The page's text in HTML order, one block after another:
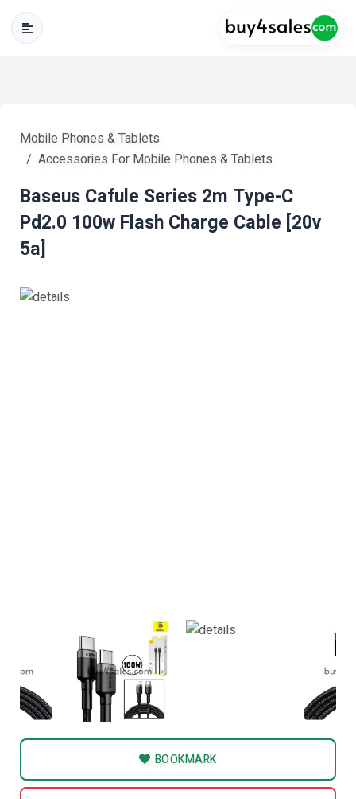
Mobile Phones & Tablets
Accessories For Mobile Phones & Tablets
Baseus Cafule Series 2m Type-C
Pd2.0 100w Flash Charge Cable [20v
5a]
BOOKMARK